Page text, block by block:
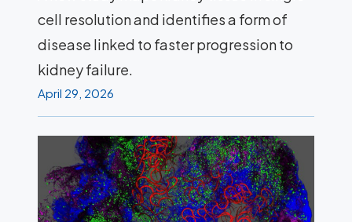
cell resolution and identifies a form of
disease linked to faster progression to
kidney failure.
April 29, 2026